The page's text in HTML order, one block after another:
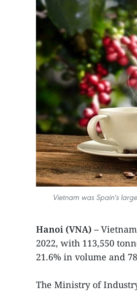
Vietnam was Spain's
Hanoi (VNA) –
2022, with 113,550
21.6% in volume and
The Ministry of